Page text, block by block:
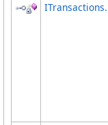
ITransactions.